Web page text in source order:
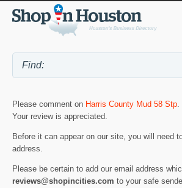
Please comment on Harris County Mud 58 Stp.
Your review is appreciated.
Before it can appear on our site, you will need
address.
Please be certain to add our email address
reviews@shopincities.com to your safe